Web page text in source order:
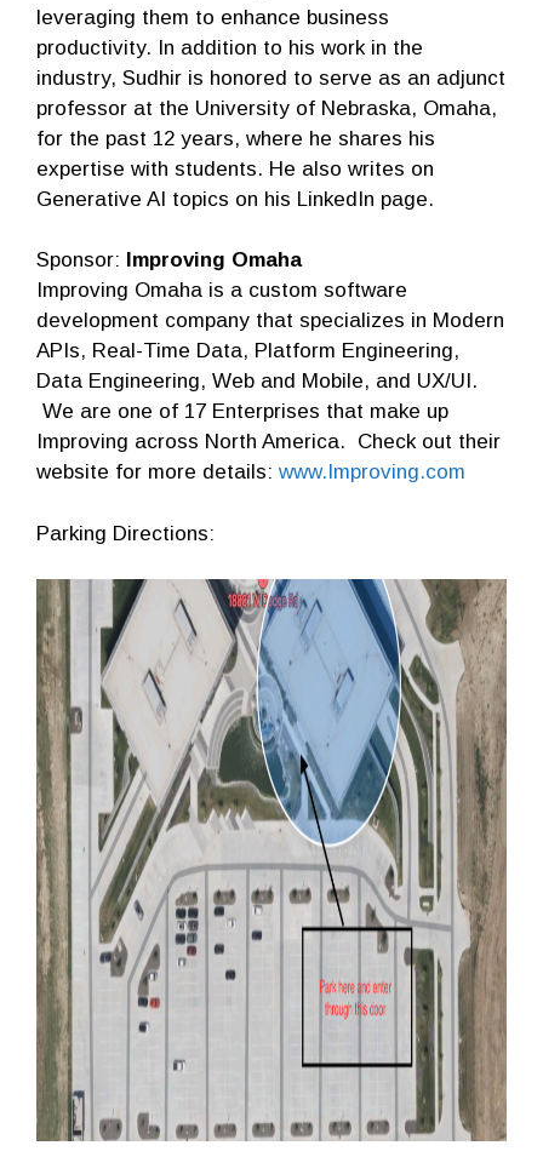
leveraging them to enhance business
productivity. In addition to his work in the
industry, Sudhir is honored to serve as an adjunct
professor at the University of Nebraska, Omaha,
for the past 12 years, where he shares his
expertise with students. He also writes on
Generative AI topics on his LinkedIn page.
Sponsor: Improving Omaha
Improving Omaha is a custom software
development company that specializes in Modern
APIs, Real-Time Data, Platform Engineering,
Data Engineering, Web and Mobile, and UX/UI.
We are one of 17 Enterprises that make up
Improving across North America. Check out their
website for more details: www.Improving.com
Parking Directions: